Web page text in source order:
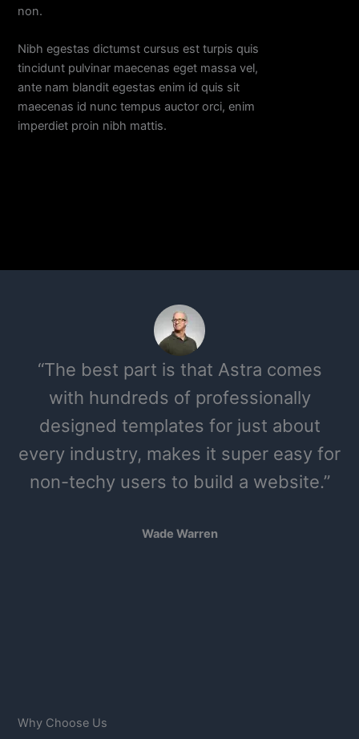
non.
Nibh egestas dictumst cursus est turpis quis
tincidunt pulvinar maecenas eget massa vel,
ante nam blandit egestas enim id quis sit
maecenas id nunc tempus auctor orci, enim
imperdiet proin nibh mattis.
“The best part is that Astra comes
with hundreds of professionally
designed templates for just about
every industry, makes it super easy for
non-techy users to build a website.”
Wade Warren
Why Choose Us